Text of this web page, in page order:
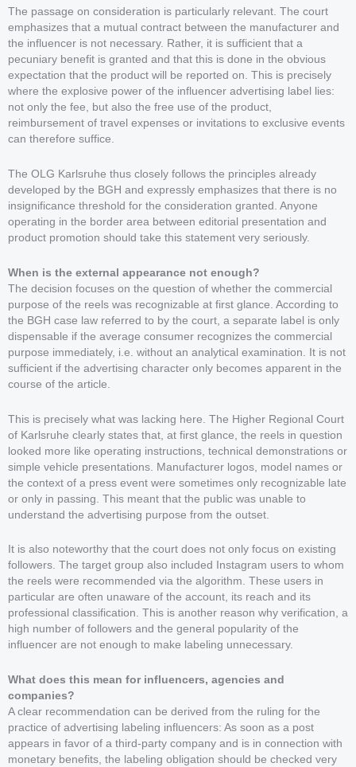
The passage on consideration is particularly relevant. The court
emphasizes that a mutual contract between the manufacturer and
the influencer is not necessary. Rather, it is sufficient that a
pecuniary benefit is granted and that this is done in the obvious
expectation that the product will be reported on. This is precisely
where the explosive power of the influencer advertising label lies:
not only the fee, but also the free use of the product,
reimbursement of travel expenses or invitations to exclusive events
can therefore suffice.
The OLG Karlsruhe thus closely follows the principles already
developed by the BGH and expressly emphasizes that there is no
insignificance threshold for the consideration granted. Anyone
operating in the border area between editorial presentation and
product promotion should take this statement very seriously.
When is the external appearance not enough?
The decision focuses on the question of whether the commercial
purpose of the reels was recognizable at first glance. According to
the BGH case law referred to by the court, a separate label is only
dispensable if the average consumer recognizes the commercial
purpose immediately, i.e. without an analytical examination. It is not
sufficient if the advertising character only becomes apparent in the
course of the article.
This is precisely what was lacking here. The Higher Regional Court
of Karlsruhe clearly states that, at first glance, the reels in question
looked more like operating instructions, technical demonstrations or
simple vehicle presentations. Manufacturer logos, model names or
the context of a press event were sometimes only recognizable late
or only in passing. This meant that the public was unable to
understand the advertising purpose from the outset.
It is also noteworthy that the court does not only focus on existing
followers. The target group also included Instagram users to whom
the reels were recommended via the algorithm. These users in
particular are often unaware of the account, its reach and its
professional classification. This is another reason why verification, a
high number of followers and the general popularity of the
influencer are not enough to make labeling unnecessary.
What does this mean for influencers, agencies and
companies?
A clear recommendation can be derived from the ruling for the
practice of advertising labeling influencers: As soon as a post
appears in favor of a third-party company and is in connection with
monetary benefits, the labeling obligation should be checked very